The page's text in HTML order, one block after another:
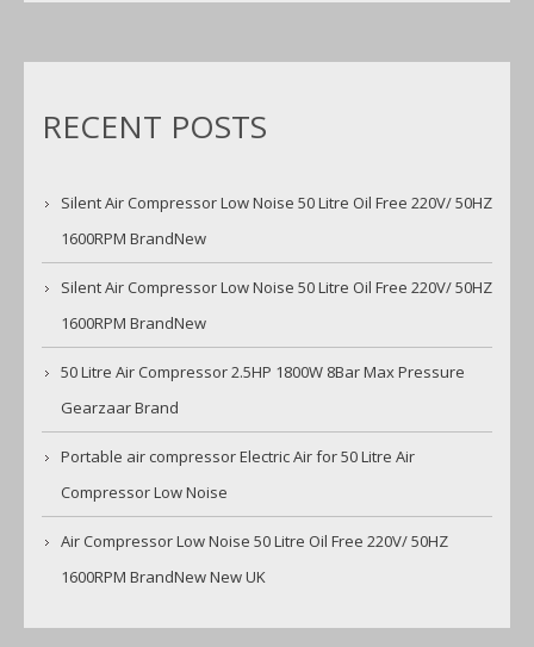
RECENT POSTS
Silent Air Compressor Low Noise 50 Litre Oil Free 220V/ 50HZ
1600RPM BrandNew
Silent Air Compressor Low Noise 50 Litre Oil Free 220V/ 50HZ
1600RPM BrandNew
50 Litre Air Compressor 2.5HP 1800W 8Bar Max Pressure
Gearzaar Brand
Portable air compressor Electric Air for 50 Litre Air
Compressor Low Noise
Air Compressor Low Noise 50 Litre Oil Free 220V/ 50HZ
1600RPM BrandNew New UK